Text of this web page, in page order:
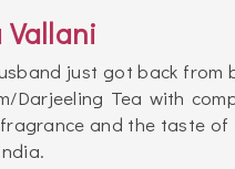
Vallani
just got back
Darjeeling Tea with
and the taste